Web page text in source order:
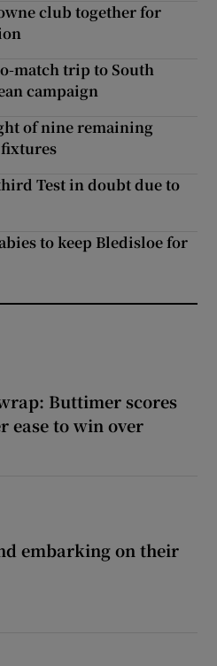
club together for
match trip to South
campaign
of nine remaining
Test in doubt due to
to keep Bledisloe for
Buttimer scores
ease to win over
embarking on their
embarking on their own Lions